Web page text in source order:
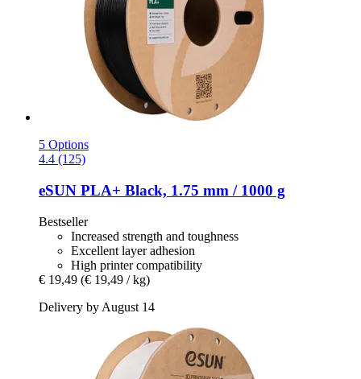
5 Options
4.4 (125)
eSUN PLA+ Black, 1.75 mm / 1000 g
Bestseller
Increased strength and toughness
Excellent layer adhesion
High printer compatibility
€ 19,49 (€ 19,49 / kg)
Delivery by August 14